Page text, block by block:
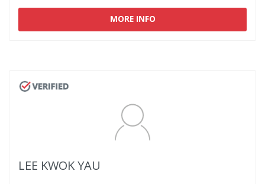
MORE INFO
LEE KWOK YAU